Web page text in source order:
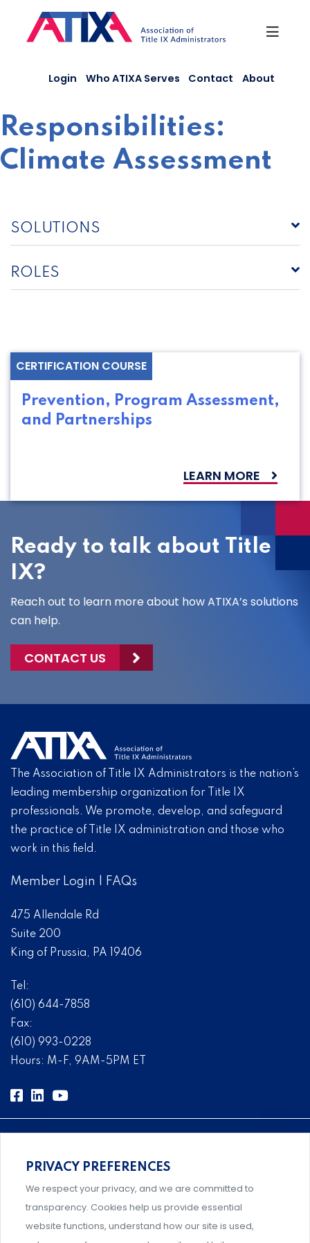
content
Login Who ATIXA Serves Contact About
Responsibilities:
Climate Assessment
SOLUTIONS
ROLES
CERTIFICATION COURSE
Prevention, Program Assessment,
and Partnerships
LEARN MORE
Ready to talk about Title
IX?
Reach out to learn more about how ATIXA’s solutions
can help.
CONTACT US
The Association of Title IX Administrators is the nation’s
leading membership organization for Title IX
professionals. We promote, develop, and safeguard
the practice of Title IX administration and those who
work in this field.
Member Login FAQs
475 Allendale Rd
Suite 200
King of Prussia, PA 19406
Tel:
(610) 644-7858
Fax:
(610) 993-0228
Hours: M-F, 9AM-5PM ET
Comprehensive, systems-level solutions for risk
management designed by experts.
PRIVACY PREFERENCES
We respect your privacy, and we are committed to
transparency. Cookies help us provide essential
website functions, understand how our site is used,